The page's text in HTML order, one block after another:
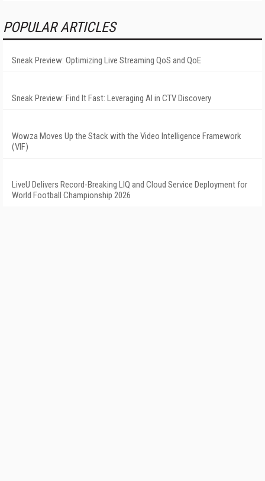
POPULAR ARTICLES
Sneak Preview: Optimizing Live Streaming QoS and QoE
Sneak Preview: Find It Fast: Leveraging AI in CTV Discovery
Wowza Moves Up the Stack with the Video Intelligence Framework
(VIF)
LiveU Delivers Record-Breaking LIQ and Cloud Service Deployment for
World Football Championship 2026